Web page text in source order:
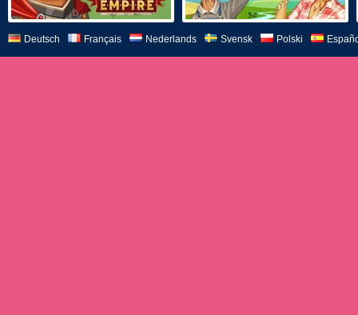
Deutsch Français Nederlands Svensk Polski